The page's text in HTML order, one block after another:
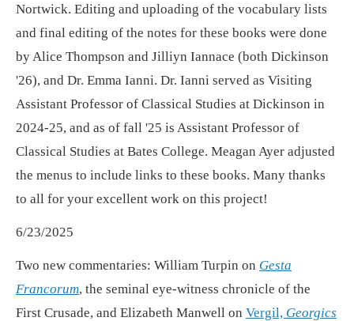
Nortwick. Editing and uploading of the vocabulary lists
and final editing of the notes for these books were done
by Alice Thompson and Jilliyn Iannace (both Dickinson
'26), and Dr. Emma Ianni. Dr. Ianni served as Visiting
Assistant Professor of Classical Studies at Dickinson in
2024-25, and as of fall '25 is Assistant Professor of
Classical Studies at Bates College. Meagan Ayer adjusted
the menus to include links to these books. Many thanks
to all for your excellent work on this project!
6/23/2025
Two new commentaries: William Turpin on Gesta
Francorum, the seminal eye-witness chronicle of the
First Crusade, and Elizabeth Manwell on Vergil, Georgics